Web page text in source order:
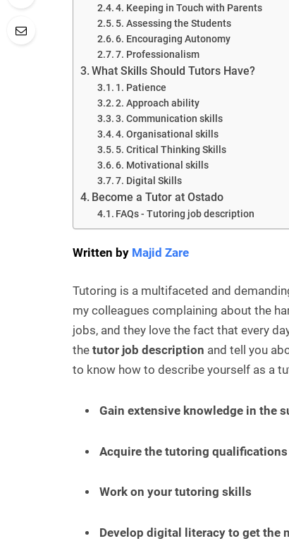
4. Keeping in Touch with Parents
5. Assessing the Students
6. Encouraging Autonomy
7. Professionalism
What Skills Should Tutors Have?
1. Patience
2. Approach ability
3. Communication skills
4. Organisational skills
5. Critical Thinking Skills
6. Motivational skills
7. Digital Skills
Become a Tutor at Ostado
FAQs - Tutoring job description
Written by Majid Zare
Tutoring is a multifaceted and
my colleagues complaining about the
jobs, and they love the fact that every
the tutor job description and tell you
to know how to describe yourself as a
Gain extensive knowledge in the
Acquire the tutoring
Work on your tutoring skills
Develop digital literacy to get